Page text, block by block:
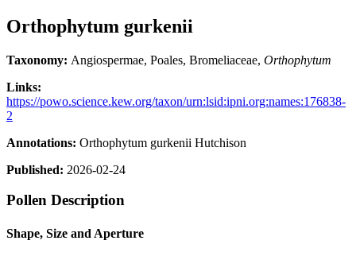
Orthophytum gurkenii
Taxonomy: Angiospermae, Poales, Bromeliaceae, Orthophytum
Links:
https://powo.science.kew.org/taxon/urn:lsid:ipni.org:names:176838-
2
Annotations: Orthophytum gurkenii Hutchison
Published: 2026-02-24
Pollen Description
Shape, Size and Aperture